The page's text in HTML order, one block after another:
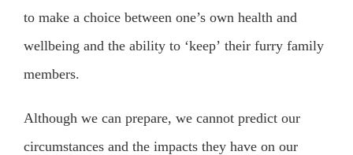
to make a choice between one’s own health and
wellbeing and the ability to ‘keep’ their furry family
members.
Although we can prepare, we cannot predict our
circumstances and the impacts they have on our